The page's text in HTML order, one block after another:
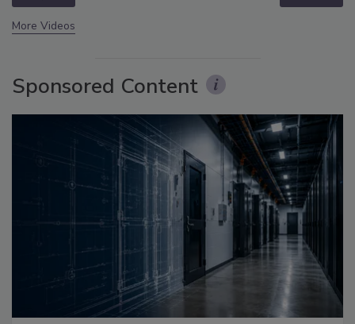
More Videos
Sponsored Content